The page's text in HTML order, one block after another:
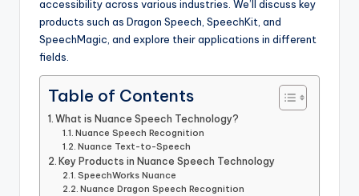
accessibility across various industries. We’ll discuss key
products such as Dragon Speech, SpeechKit, and
SpeechMagic, and explore their applications in different
fields.
Table of Contents
What is Nuance Speech Technology?
Nuance Speech Recognition
Nuance Text-to-Speech
Key Products in Nuance Speech Technology
SpeechWorks Nuance
Nuance Dragon Speech Recognition